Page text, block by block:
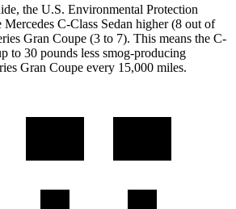
, the U.S. Environmental Protection
C-Class Sedan higher (8 out of
Gran Coupe (3 to 7). This means the C-
to 30 pounds less smog-producing
Gran Coupe every 15,000 miles.